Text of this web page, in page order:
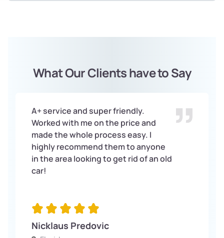
What Our Clients have to Say
A+ service and super friendly.
Worked with me on the price and
made the whole process easy. I
highly recommend them to anyone
in the area looking to get rid of an old
car!
Nicklaus Predovic